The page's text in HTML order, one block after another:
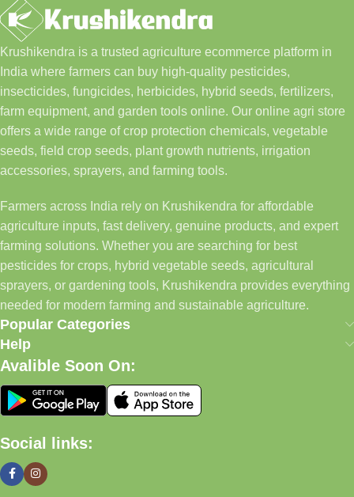
Krushikendra is a trusted agriculture ecommerce platform in
India where farmers can buy high-quality pesticides,
insecticides, fungicides, herbicides, hybrid seeds, fertilizers,
farm equipment, and garden tools online. Our online agri store
offers a wide range of crop protection chemicals, vegetable
seeds, field crop seeds, plant growth nutrients, irrigation
accessories, sprayers, and farming tools.
Farmers across India rely on Krushikendra for affordable
agriculture inputs, fast delivery, genuine products, and expert
farming solutions. Whether you are searching for best
pesticides for crops, hybrid vegetable seeds, agricultural
sprayers, or gardening tools, Krushikendra provides everything
needed for modern farming and sustainable agriculture.
Popular Categories
Help
Avalible Soon On:
Social links: